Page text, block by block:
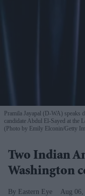
Pramila Jayapal (D-WA) speaks
candidate Abdul El-Sayed at the
(Photo by Emily Elconin/Getty
Two Indian
Washington
Eastern Eye Aug 06,